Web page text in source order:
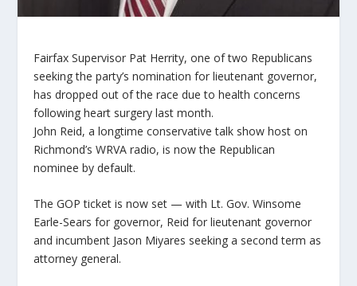
Fairfax Supervisor Pat Herrity, one of two Republicans
seeking the party’s nomination for lieutenant governor,
has dropped out of the race due to health concerns
following heart surgery last month.
John Reid, a longtime conservative talk show host on
Richmond’s WRVA radio, is now the Republican
nominee by default.
The GOP ticket is now set — with Lt. Gov. Winsome
Earle-Sears for governor, Reid for lieutenant governor
and incumbent Jason Miyares seeking a second term as
attorney general.